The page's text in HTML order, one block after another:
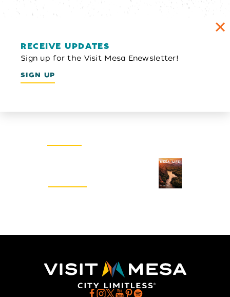
RECEIVE UPDATES
Sign up for the Visit Mesa Enewsletter!
SIGN UP